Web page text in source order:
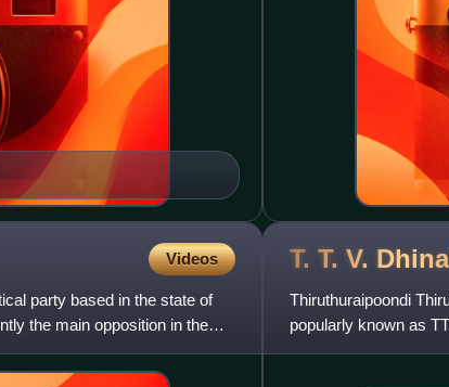
Videos
party based in the state of
the main opposition in the
T. T. V.
Thiruthuraipoondi
popularly known as
Kazagam. His